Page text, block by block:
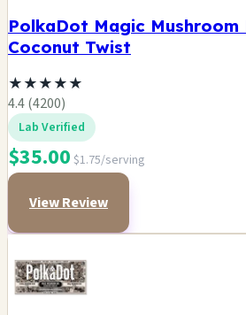
PolkaDot Magic Mushroom
Coconut Twist
★★★★★
4.4 (4200)
Lab Verified
$35.00 $1.75/serving
View Review